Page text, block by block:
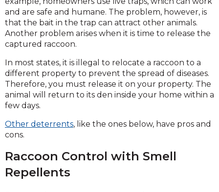
and are safe and humane. The problem, however, is
that the bait in the trap can attract other animals.
Another problem arises when it is time to release the
captured raccoon.
In most states, it is illegal to relocate a raccoon to a
different property to prevent the spread of diseases.
Therefore, you must release it on your property. The
animal will return to its den inside your home within a
few days.
Other deterrents, like the ones below, have pros and
cons.
Raccoon Control with Smell
Repellents